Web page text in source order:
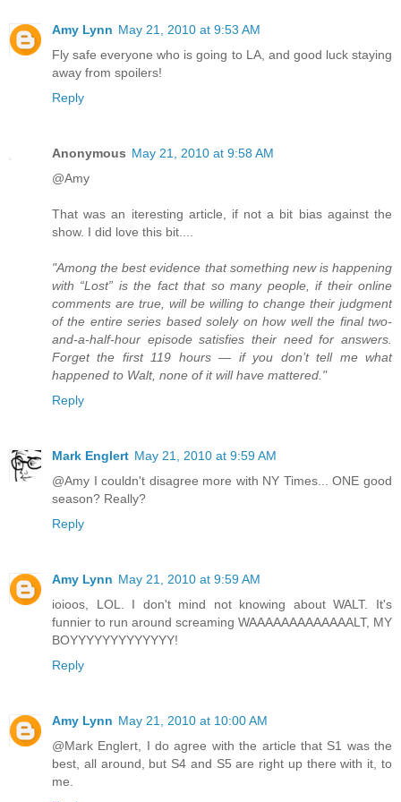
Amy Lynn May 21, 2010 at 9:53 AM
Fly safe everyone who is going to LA, and good luck staying
away from spoilers!
Reply
Anonymous May 21, 2010 at 9:58 AM
@Amy
That was an iteresting article, if not a bit bias against the
show. I did love this bit....
"Among the best evidence that something new is happening
with “Lost” is the fact that so many people, if their online
comments are true, will be willing to change their judgment
of the entire series based solely on how well the final two-
and-a-half-hour episode satisfies their need for answers.
Forget the first 119 hours — if you don’t tell me what
happened to Walt, none of it will have mattered."
Reply
Mark Englert May 21, 2010 at 9:59 AM
@Amy I couldn't disagree more with NY Times... ONE good
season? Really?
Reply
Amy Lynn May 21, 2010 at 9:59 AM
ioioos, LOL. I don't mind not knowing about WALT. It's
funnier to run around screaming WAAAAAAAAAAAAALT, MY
BOYYYYYYYYYYYYY!
Reply
Amy Lynn May 21, 2010 at 10:00 AM
@Mark Englert, I do agree with the article that S1 was the
best, all around, but S4 and S5 are right up there with it, to
me.